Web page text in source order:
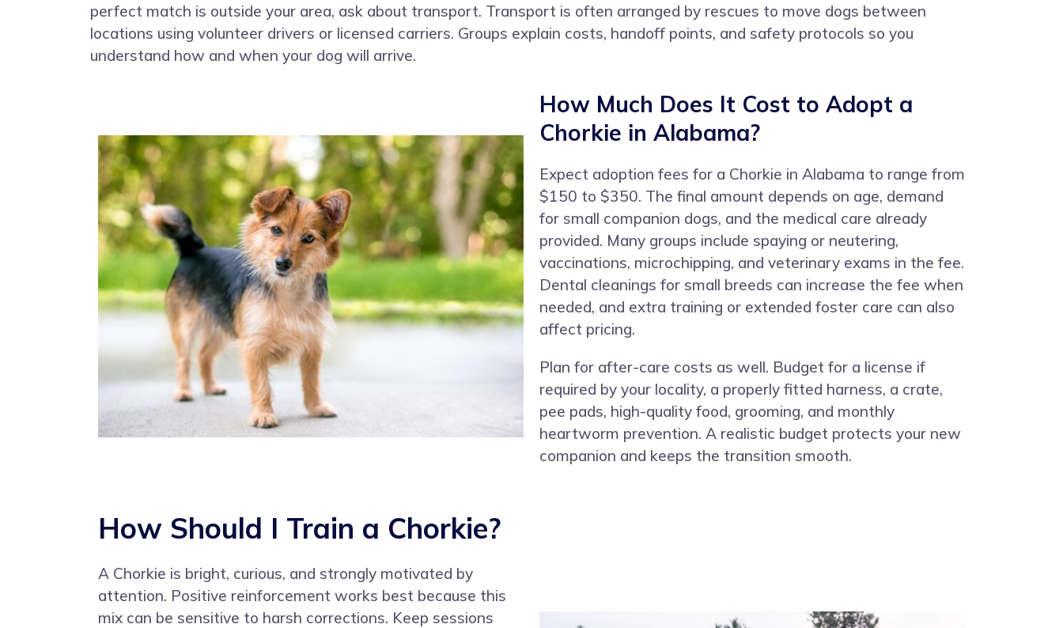
perfect match is outside your area, ask about transport. Transport is often arranged by rescues to move dogs between
locations using volunteer drivers or licensed carriers. Groups explain costs, handoff points, and safety protocols so you
understand how and when your dog will arrive.
How Much Does It Cost to Adopt a
Chorkie in Alabama?
Expect adoption fees for a Chorkie in Alabama to range from
$150 to $350. The final amount depends on age, demand
for small companion dogs, and the medical care already
provided. Many groups include spaying or neutering,
vaccinations, microchipping, and veterinary exams in the fee.
Dental cleanings for small breeds can increase the fee when
needed, and extra training or extended foster care can also
affect pricing.
Plan for after-care costs as well. Budget for a license if
required by your locality, a properly fitted harness, a crate,
pee pads, high-quality food, grooming, and monthly
heartworm prevention. A realistic budget protects your new
companion and keeps the transition smooth.
How Should I Train a Chorkie?
A Chorkie is bright, curious, and strongly motivated by
attention. Positive reinforcement works best because this
mix can be sensitive to harsh corrections. Keep sessions